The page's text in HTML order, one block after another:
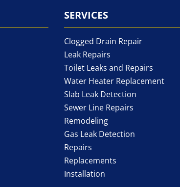
SERVICES
Clogged Drain Repair
Leak Repairs
Toilet Leaks and Repairs
Water Heater Replacement
Slab Leak Detection
Sewer Line Repairs
Remodeling
Gas Leak Detection
Repairs
Replacements
Installation